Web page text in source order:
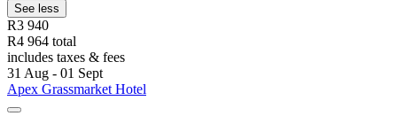
See less
R3 940
R4 964 total
includes taxes & fees
31 Aug - 01 Sept
Apex Grassmarket Hotel